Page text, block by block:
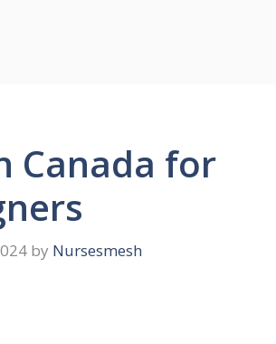
Canada for
by Nursesmesh